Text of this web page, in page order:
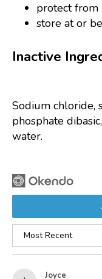
protect from
store at or
Inactive
Sodium chloride,
phosphate
water.
Sort
by
Joyce